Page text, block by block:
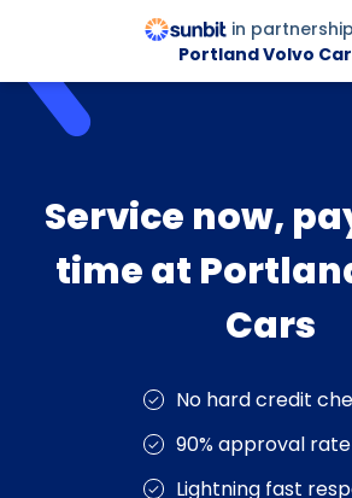
in
Portland Volvo
Service now,
time at
Cars
No hard credit
90% approval rate
Lightning fast